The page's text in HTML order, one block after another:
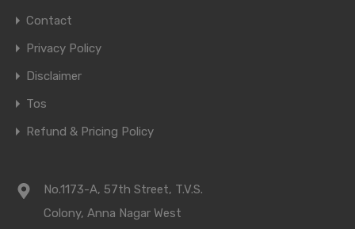
Contact
Privacy Policy
Disclaimer
Tos
Refund & Pricing Policy
No.1173-A, 57th Street, T.V.S.
Colony, Anna Nagar West